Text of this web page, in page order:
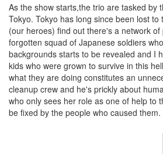
As the show starts,the trio are tasked by
Tokyo. Tokyo has long since been lost
(our heroes) find out there's a network
forgotten squad of Japanese soldiers
backgrounds starts to be revealed and I
kids who were grown to survive in this
what they are doing constitutes an
cleanup crew and he's prickly about
who only sees her role as one of help to
be fixed by the people who caused